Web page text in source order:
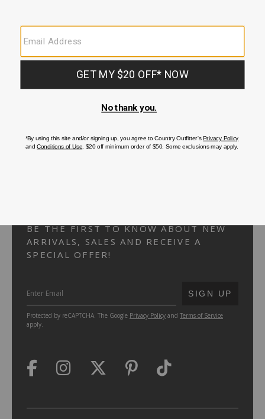
CUSTOMER SERVICE
If you have any questionsor need help with youraccount, please
FAQS
BE THE FIRST TO KNOW ABOUT NEW
ARRIVALS, SALES AND RECEIVE A
SPECIAL OFFER!
SUBMIT
SIGN UP
Protected by reCAPTCHA. The Google Privacy Policy and Terms of Service
apply.